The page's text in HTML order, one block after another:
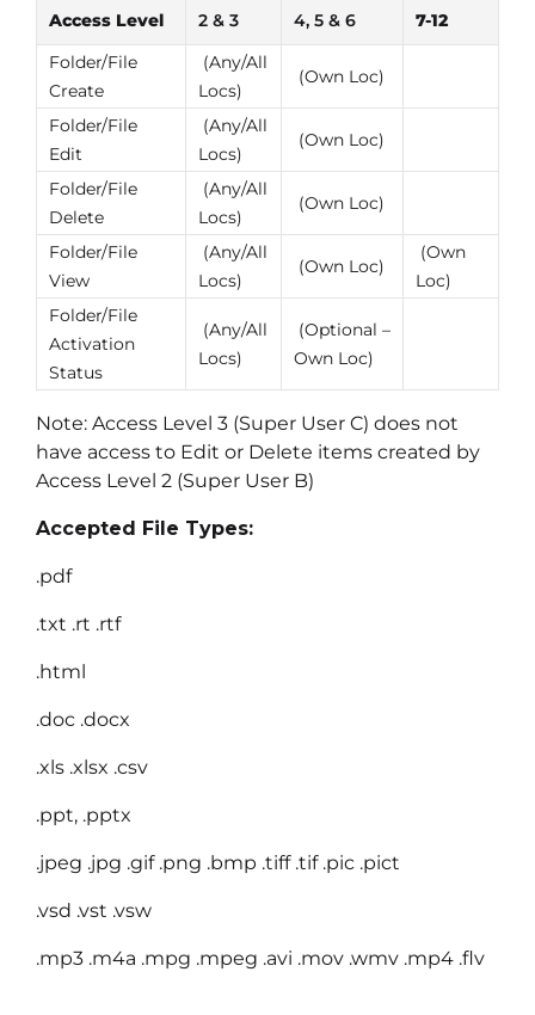
Access Level 2 & 3 4, 5 & 6
7-12
Folder/File
Create
(Any/All
Locs)
(Own Loc)
Folder/File
Edit
(Any/All
Locs)
(Own Loc)
Folder/File
Delete
(Any/All
Locs)
(Own Loc)
Folder/File
View
(Any/All
Locs)
(Own Loc)
(Own
Loc)
Folder/File
Activation
Status
(Any/All
Locs)
(Optional –
Own Loc)
Note: Access Level 3 (Super User C) does not
have access to Edit or Delete items created by
Access Level 2 (Super User B)
Accepted File Types:
.pdf
.txt .rt .rtf
.html
.doc .docx
.xls .xlsx .csv
.ppt, .pptx
.jpeg .jpg .gif .png .bmp .tiff .tif .pic .pict
.vsd .vst .vsw
.mp3 .m4a .mpg .mpeg .avi .mov .wmv .mp4 .flv